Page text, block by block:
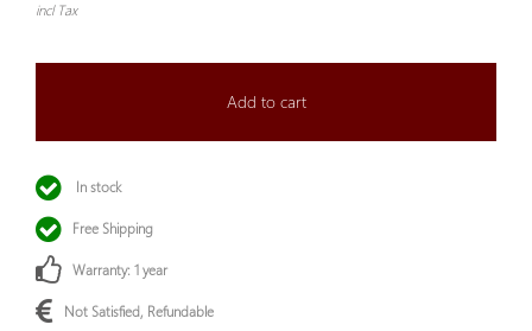
incl Tax
Add to cart
In stock
Free Shipping
Warranty: 1 year
Not Satisfied, Refundable